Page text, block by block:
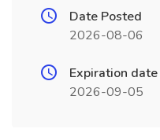
Date Posted
2026-08-06
Expiration date
2026-09-05